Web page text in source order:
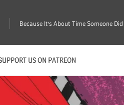
Because It's About Time Someone Did
US ON PATREON